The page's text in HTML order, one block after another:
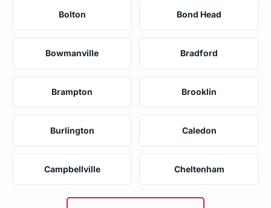
Bolton Bond Head
Bowmanville Bradford
Brampton Brooklin
Burlington Caledon
Campbellville Cheltenham